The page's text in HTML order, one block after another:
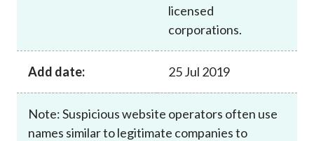
licensed
corporations.
Add date: 25 Jul 2019
Note: Suspicious website operators often use
names similar to legitimate companies to